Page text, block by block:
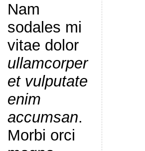
Nam
sodales mi
vitae dolor
ullamcorper
et vulputate
enim
accumsan.
Morbi orci